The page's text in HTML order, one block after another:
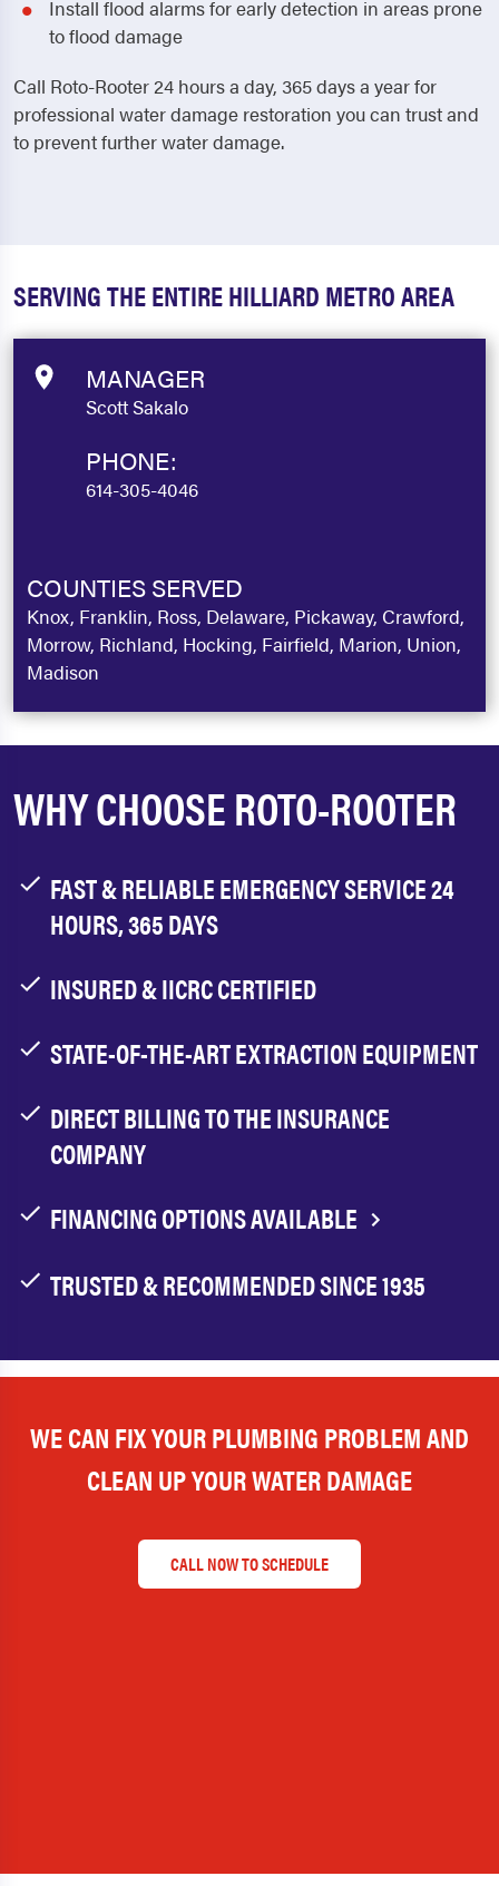
Install flood alarms for early detection in areas prone
to flood damage
Call Roto-Rooter 24 hours a day, 365 days a year for
professional water damage restoration you can trust and
to prevent further water damage.
SERVING THE ENTIRE HILLIARD METRO AREA
MANAGER
Scott Sakalo
PHONE:
614-305-4046
COUNTIES SERVED
Knox, Franklin, Ross, Delaware, Pickaway, Crawford,
Morrow, Richland, Hocking, Fairfield, Marion, Union,
Madison
WHY CHOOSE ROTO-ROOTER
FAST & RELIABLE EMERGENCY SERVICE 24
HOURS, 365 DAYS
INSURED & IICRC CERTIFIED
STATE-OF-THE-ART EXTRACTION EQUIPMENT
DIRECT BILLING TO THE INSURANCE
COMPANY
FINANCING OPTIONS AVAILABLE
TRUSTED & RECOMMENDED SINCE 1935
WE CAN FIX YOUR PLUMBING PROBLEM AND
CLEAN UP YOUR WATER DAMAGE
CALL NOW TO SCHEDULE